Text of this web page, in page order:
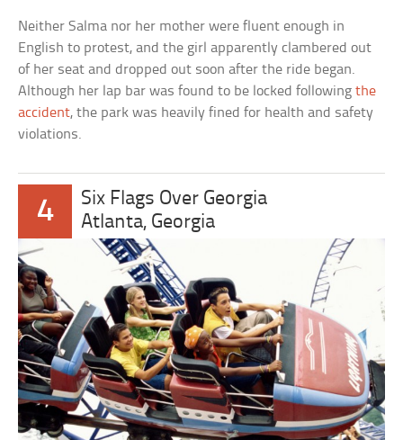
Neither Salma nor her mother were fluent enough in
English to protest, and the girl apparently clambered out
of her seat and dropped out soon after the ride began.
Although her lap bar was found to be locked followingthe
accident, the park was heavily fined for health and safety
violations.
4
Six Flags Over Georgia
Atlanta, Georgia